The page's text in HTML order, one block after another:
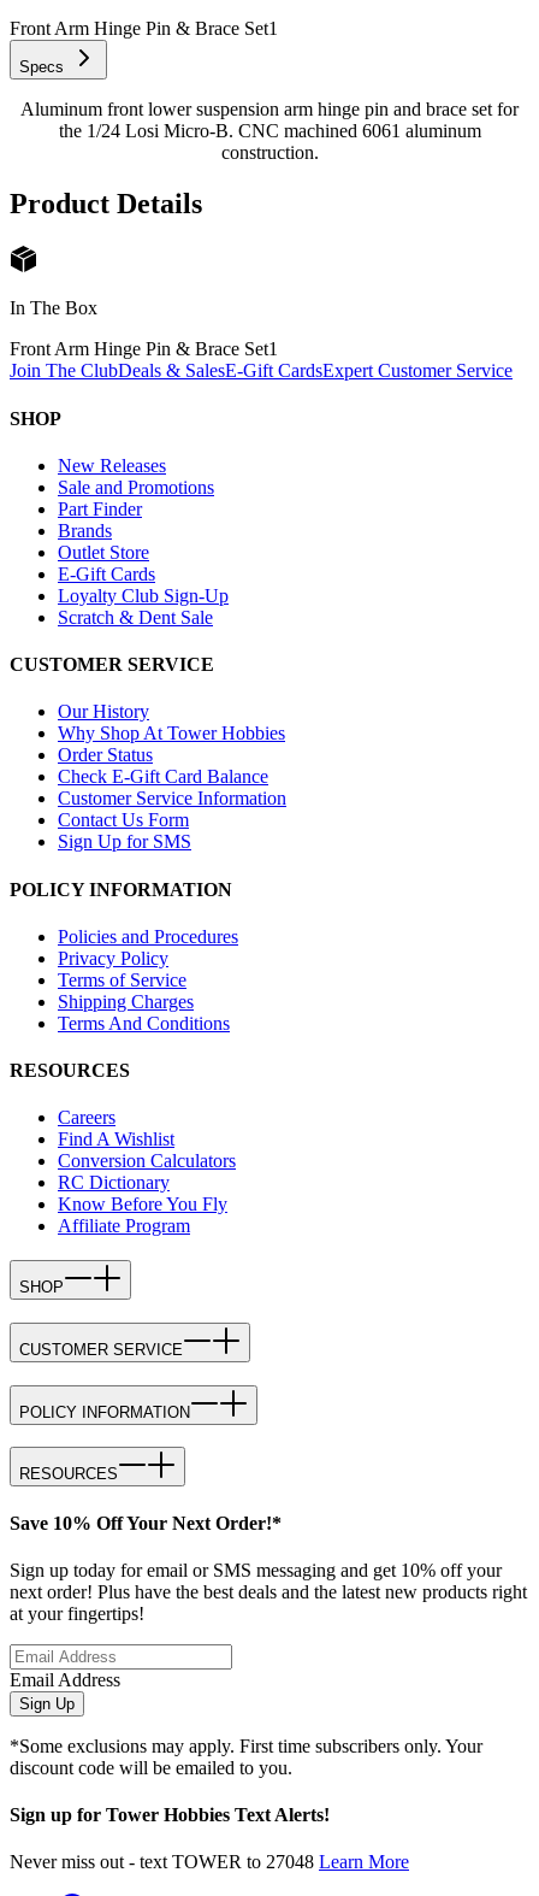
Front Arm Hinge Pin & Brace Set1
Specs
Aluminum front lower suspension arm hinge pin and brace set for
the 1/24 Losi Micro-B. CNC machined 6061 aluminum
construction.
Product Details
In The Box
Front Arm Hinge Pin & Brace Set1
Join The ClubDeals & SalesE-Gift CardsExpert Customer Service
SHOP
New Releases
Sale and Promotions
Part Finder
Brands
Outlet Store
E-Gift Cards
Loyalty Club Sign-Up
Scratch & Dent Sale
CUSTOMER SERVICE
Our History
Why Shop At Tower Hobbies
Order Status
Check E-Gift Card Balance
Customer Service Information
Contact Us Form
Sign Up for SMS
POLICY INFORMATION
Policies and Procedures
Privacy Policy
Terms of Service
Shipping Charges
Terms And Conditions
RESOURCES
Careers
Find A Wishlist
Conversion Calculators
RC Dictionary
Know Before You Fly
Affiliate Program
SHOP
CUSTOMER SERVICE
POLICY INFORMATION
RESOURCES
Save 10% Off Your Next Order!*
Sign up today for email or SMS messaging and get 10% off your
next order! Plus have the best deals and the latest new products right
at your fingertips!
Email Address
Sign Up
*Some exclusions may apply. First time subscribers only. Your
discount code will be emailed to you.
Sign up for Tower Hobbies Text Alerts!
Never miss out - text TOWER to 27048 Learn More